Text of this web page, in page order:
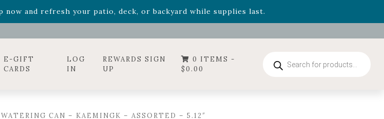
now and refresh your patio, deck, or backyard while supplies last.
Roarand it's mini versionSummer's Crown, now available through August 22nd.
E-GIFT
CARDS
LOG
IN
REWARDS SIGN
UP
0 ITEMS -
$0.00
search
CAN – KAEMINGK – ASSORTED – 5.12″